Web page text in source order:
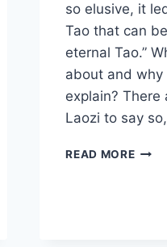
so elusive, it
Tao that can
eternal Tao.”
about and why
explain? There
Laozi to say
READ MORETAO